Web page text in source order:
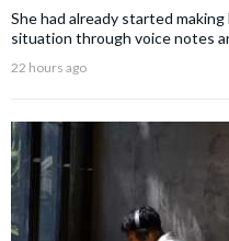
She had already started
situation through voice notes
22 hours ago